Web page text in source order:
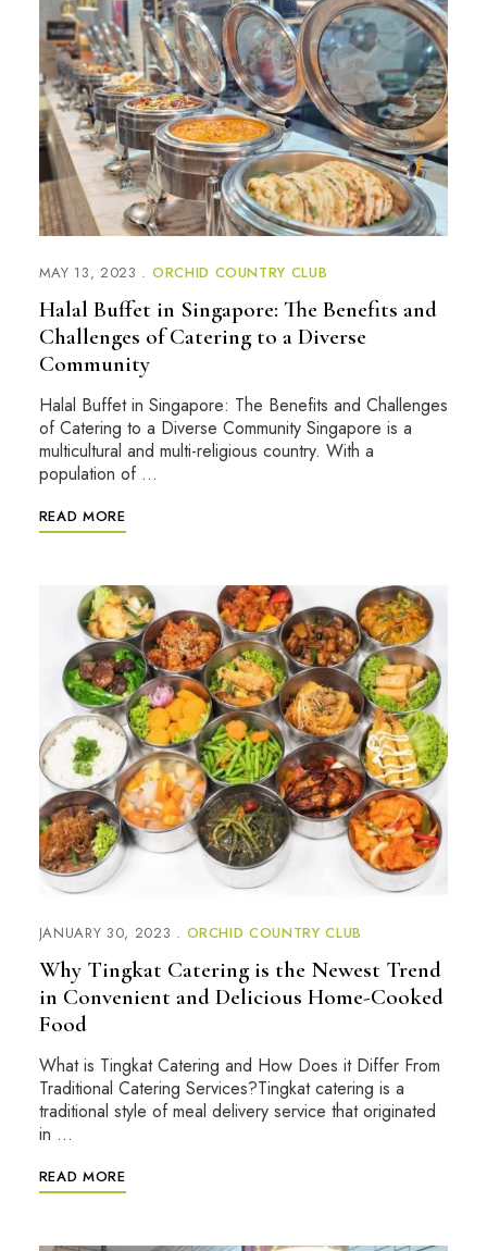
MAY 13, 2023 ORCHID COUNTRY CLUB
Halal Buffet in Singapore: The Benefits and
Challenges of Catering to a Diverse
Community
Halal Buffet in Singapore: The Benefits and Challenges
of Catering to a Diverse Community Singapore is a
multicultural and multi-religious country. With a
population of …
READ MORE
JANUARY 30, 2023 ORCHID COUNTRY CLUB
Why Tingkat Catering is the Newest Trend
in Convenient and Delicious Home-Cooked
Food
What is Tingkat Catering and How Does it Differ From
Traditional Catering Services?Tingkat catering is a
traditional style of meal delivery service that originated
in …
READ MORE